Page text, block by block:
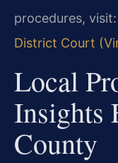
procedures, visit:
District Court
Local
Insights
County